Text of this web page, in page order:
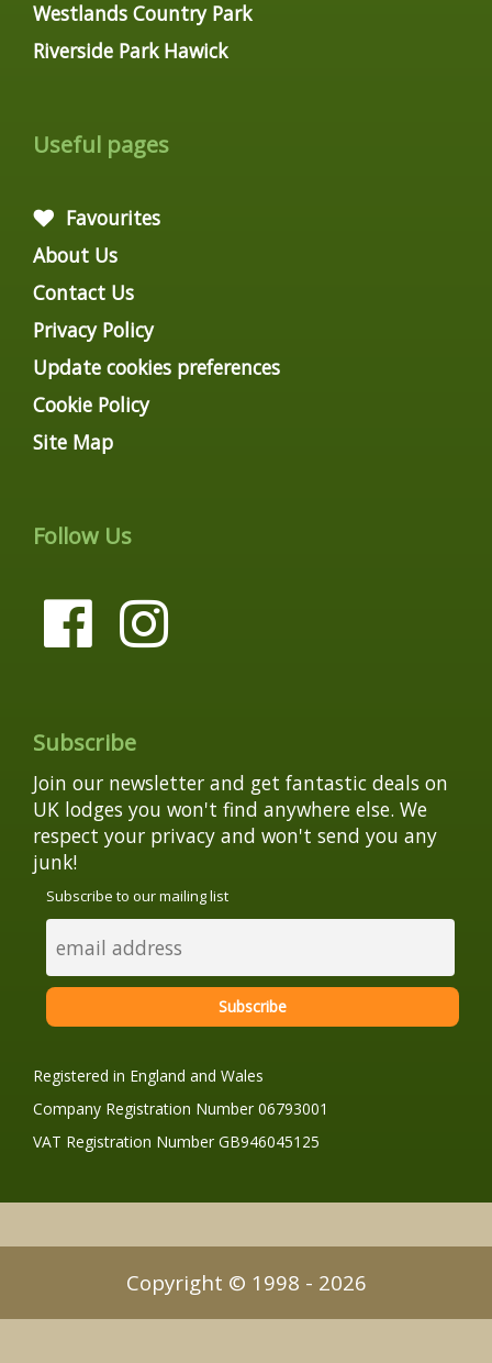
Westlands Country Park
Riverside Park Hawick
Useful pages
Favourites
About Us
Contact Us
Privacy Policy
Update cookies preferences
Cookie Policy
Site Map
Follow Us
Subscribe
Join our newsletter and get fantastic deals on
UK lodges you won't find anywhere else. We
respect your privacy and won't send you any
junk!
Subscribe to our mailing list
Registered in England and Wales
Company Registration Number 06793001
VAT Registration Number GB946045125
Copyright © 1998 - 2026